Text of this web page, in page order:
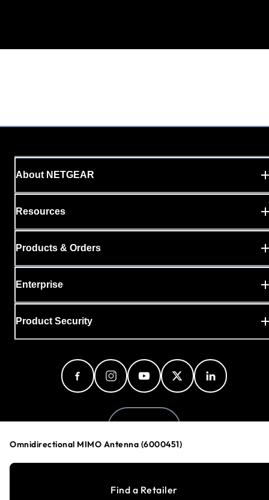
Omnidirectional MIMO Antenna (6000451)
Find a Retailer
About NETGEAR
Resources
Products & Orders
Enterprise
Product Security
Cookie Preferences